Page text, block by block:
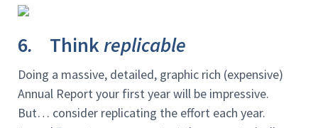
6. Thinkreplicable
Doing a massive, detailed, graphic rich (expensive)
Annual Report your first year will be impressive.
But… consider replicating the effort each year.